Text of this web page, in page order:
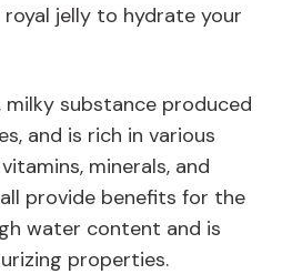
jelly to hydrate your
milky substance produced
and is rich in various
minerals, and
provide benefits for the
water content and is
properties.